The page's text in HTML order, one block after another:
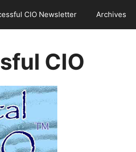
CIO Newsletter Archives
CIO